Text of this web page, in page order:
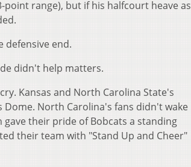
point range), but if his halfcourt heave as
defensive end.
didn't help matters.
Kansas and North Carolina State's
North Carolina's fans didn't wake
their pride of Bobcats a standing
their team with "Stand Up and Cheer"